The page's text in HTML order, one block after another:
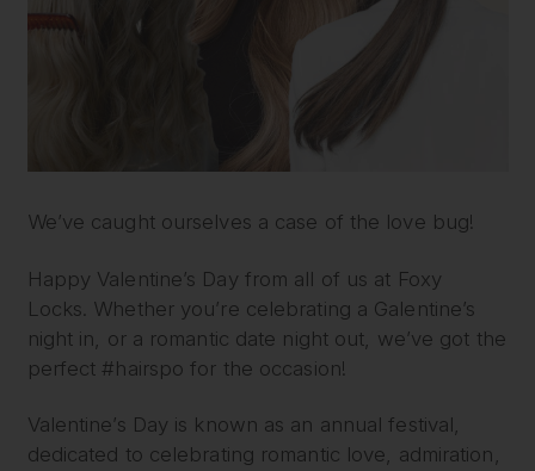
We’ve caught ourselves a case of the love bug!
Happy Valentine’s Day from all of us at Foxy
Locks. Whether you’re celebrating a Galentine’s
night in, or a romantic date night out, we’ve got the
perfect #hairspo for the occasion!
Valentine’s Day is known as an annual festival,
dedicated to celebrating romantic love, admiration,